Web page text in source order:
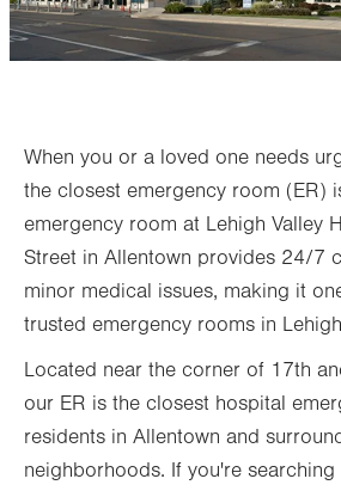
When you or a loved one needs
the closest emergency room (ER)
emergency room at Lehigh Valley
Street in Allentown provides 24/7
minor medical issues, making it
trusted emergency rooms in
Located near the corner of 17th
our ER is the closest hospital
residents in Allentown and
neighborhoods. If you're